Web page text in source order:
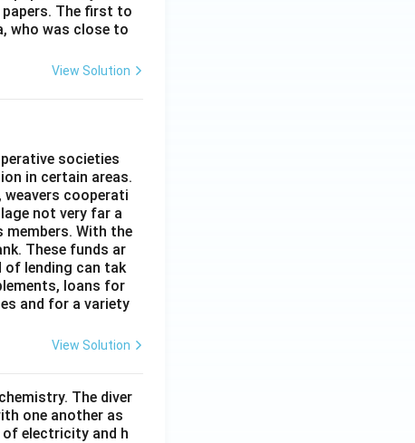
papers. The first to
who was close to
View Solution
societies
in certain areas.
cooperati
not very far a
With the
These funds ar
of lending can tak
loans for
and for a variety
View Solution
The diver
one another as
electricity and h